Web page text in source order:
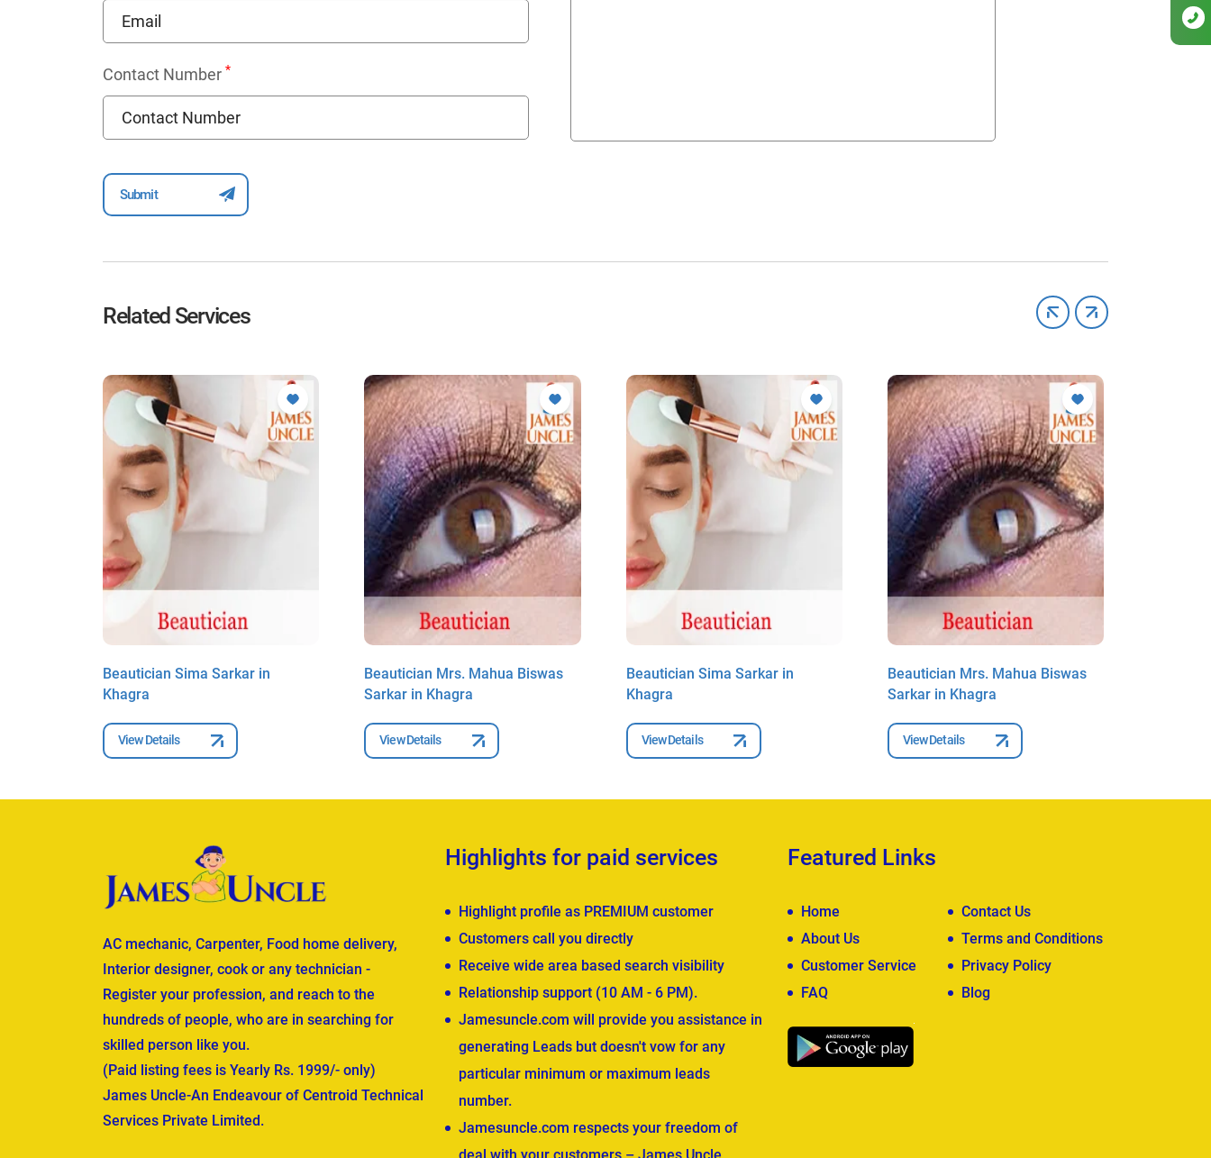
Contact Number *
Related Services
Beautician Sima Sarkar in
Khagra
View Details
Beautician Mrs. Mahua Biswas
Sarkar in Khagra
View Details
Beautician Sima Sarkar in
Khagra
View Details
Beautician Mrs. Mahua Biswas
Sarkar in Khagra
View Details
AC mechanic, Carpenter, Food home delivery,
Interior designer, cook or any technician -
Register your profession, and reach to the
hundreds of people, who are in searching for
skilled person like you.
(Paid listing fees is Yearly Rs. 1999/- only)
James Uncle-An Endeavour of Centroid Technical
Services Private Limited.
Highlights for paid services
Highlight profile as PREMIUM customer
Customers call you directly
Receive wide area based search visibility
Relationship support (10 AM - 6 PM).
Jamesuncle.com will provide you assistance in
generating Leads but doesn't vow for any
particular minimum or maximum leads
number.
Jamesuncle.com respects your freedom of
deal with your customers – James Uncle
Featured Links
Home
Contact Us
About Us
Terms and Conditions
Customer Service
Privacy Policy
FAQ
Blog